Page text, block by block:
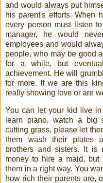
and would always put
his parent's efforts. When
every person must listen
manager, he would
employees and would
people, who may be good
for a while, but
achievement. He will
for more. If we are this
really showing love or are
You can let your kid live
learn piano, watch a big
cutting grass, please let
them wash their plates
brothers and sisters. It
money to hire a maid,
them in a right way. You
how rich their parents are,